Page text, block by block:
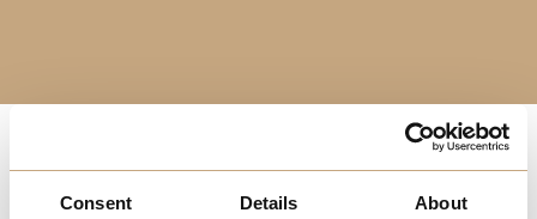
Consent Details About
Explore Melchester’s vibrant cultural scene with our
curated Cultural Itineraries. Begin with a visit to the